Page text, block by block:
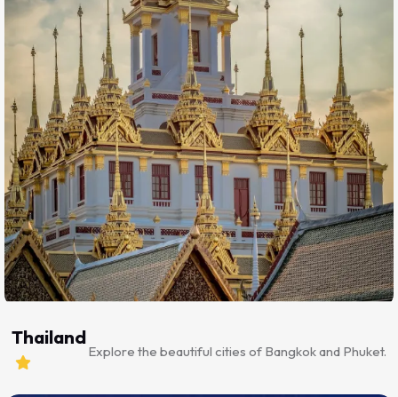
Thailand
Explore the beautiful cities of Bangkok and Phuket.